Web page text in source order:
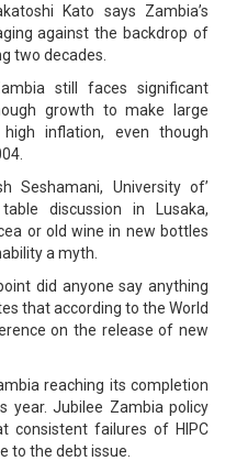
Kato says Zambia’s
against the backdrop of
two decades.
still faces significant
growth to make large
inflation, even though
Seshamani, University of’
discussion in Lusaka,
or old wine in new bottles
a myth.
did anyone say anything
that according to the World
on the release of new
reaching its completion
year. Jubilee Zambia policy
consistent failures of HIPC
to the debt issue.